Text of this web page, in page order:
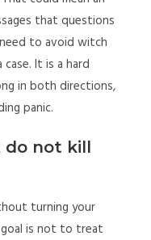
that questions
to avoid witch
It is a hard
in both directions,
panic.
do not kill
turning your
is not to treat